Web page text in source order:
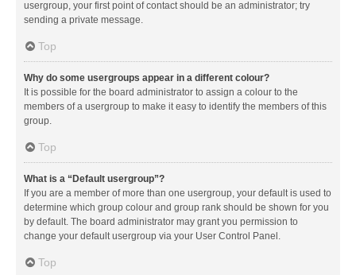
usergroup, your first point of contact should be an administrator; try
sending a private message.
Top
Why do some usergroups appear in a different colour?
It is possible for the board administrator to assign a colour to the
members of a usergroup to make it easy to identify the members of this
group.
Top
What is a “Default usergroup”?
If you are a member of more than one usergroup, your default is used to
determine which group colour and group rank should be shown for you
by default. The board administrator may grant you permission to
change your default usergroup via your User Control Panel.
Top